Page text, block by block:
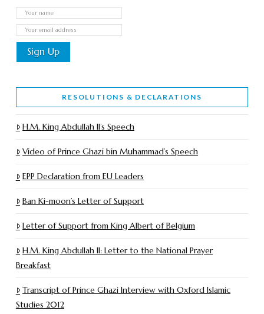
RESOLUTIONS & DECLARATIONS
H.M. King Abdullah II’s Speech
Video of Prince Ghazi bin Muhammad’s Speech
EPP Declaration from EU Leaders
Ban Ki-moon’s Letter of Support
Letter of Support from King Albert of Belgium
H.M. King Abdullah II: Letter to the National Prayer
Breakfast
Transcript of Prince Ghazi Interview with Oxford Islamic
Studies 2012